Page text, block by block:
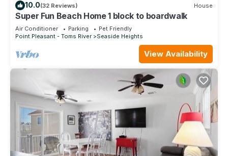
10.0(32 Reviews) House
Super Fun Beach Home 1 block to boardwalk
Air Conditioner Parking
Pet Friendly
Point Pleasant - Toms River
Seaside Heights
View Availability